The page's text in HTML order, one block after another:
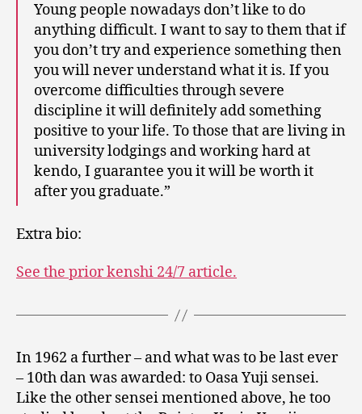
Young people nowadays don’t like to do
anything difficult. I want to say to them that if
you don’t try and experience something then
you will never understand what it is. If you
overcome difficulties through severe
discipline it will definitely add something
positive to your life. To those that are living in
university lodgings and working hard at
kendo, I guarantee you it will be worth it
after you graduate.”
Extra bio:
See the prior kenshi 24/7 article.
In 1962 a further – and what was to be last ever
– 10th dan was awarded: to Oasa Yuji sensei.
Like the other sensei mentioned above, he too